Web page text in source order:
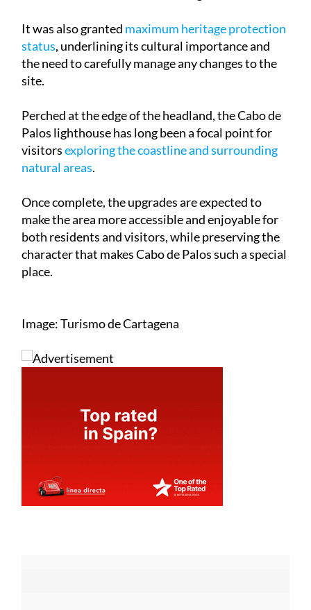
It was also granted maximum heritage protection
status, underlining its cultural importance and
the need to carefully manage any changes to the
site.
Perched at the edge of the headland, the Cabo de
Palos lighthouse has long been a focal point for
visitorsexploring the coastline and surrounding
natural areas.
Once complete, the upgrades are expected to
make the area more accessible and enjoyable for
both residents and visitors, while preserving the
character that makes Cabo de Palos such a special
place.
Image: Turismo de Cartagena